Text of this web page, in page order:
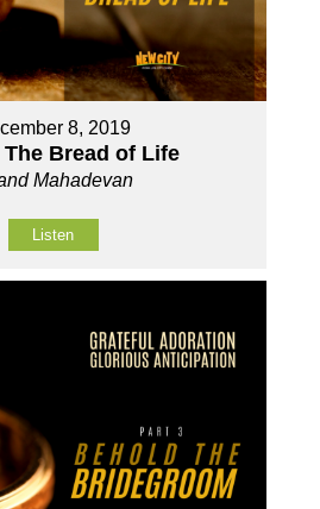
8, 2019
Bread of Life
Mahadevan
Listen